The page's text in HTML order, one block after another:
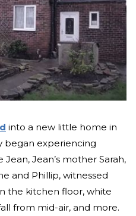
into a new little home in
began experiencing
Jean’s mother Sarah,
and Phillip, witnessed
the kitchen floor, white
from mid-air, and more.